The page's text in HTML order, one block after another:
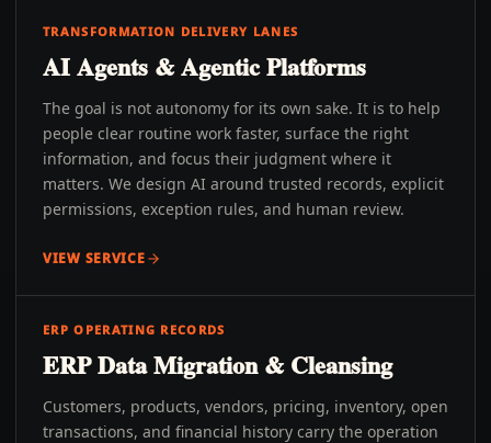
TRANSFORMATION DELIVERY LANES
AI Agents & Agentic Platforms
The goal is not autonomy for its own sake. It is to help
people clear routine work faster, surface the right
information, and focus their judgment where it
matters. We design AI around trusted records, explicit
permissions, exception rules, and human review.
VIEW SERVICE
ERP OPERATING RECORDS
ERP Data Migration & Cleansing
Customers, products, vendors, pricing, inventory, open
transactions, and financial history carry the operation